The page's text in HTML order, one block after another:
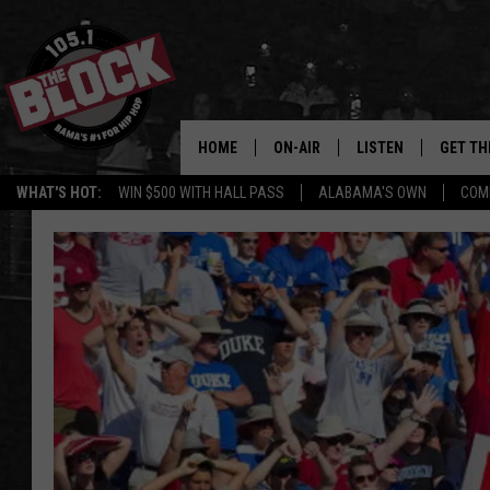
WHAT'S HOT: WIN $500 WITH HALL PASS ALABAMA'S OWN
Bama’s
HOME ON-AIR
SHOW SCHEDULE
LISTEN
GET THE APP
"ALEXA, PLAY 105.1
"HEY GOOGLE,
BLOCK"
RECENTLY PLAYED
GET